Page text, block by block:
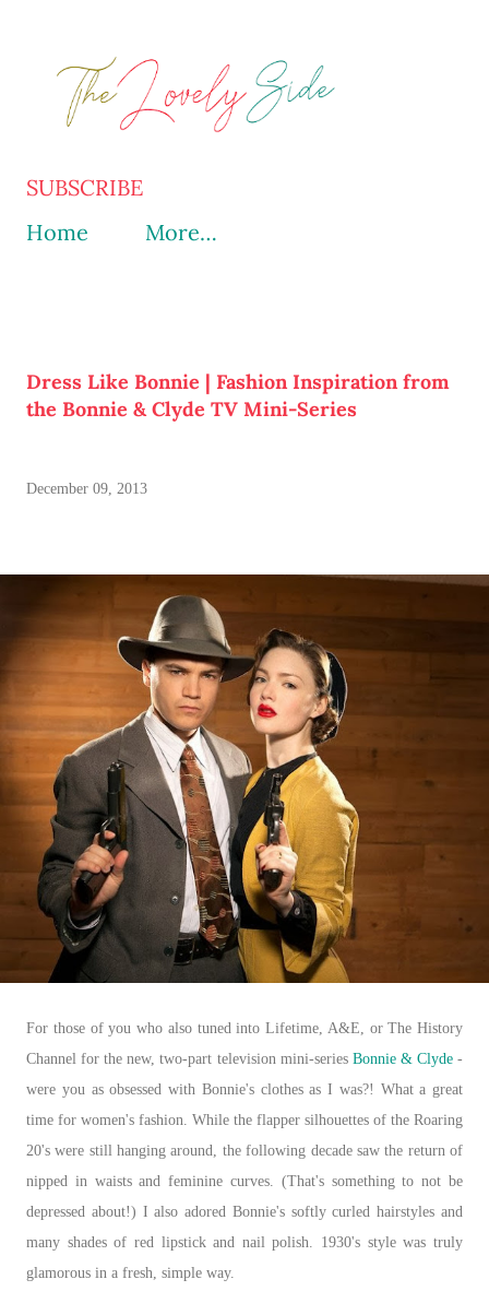
SUBSCRIBE
Home
More…
Dress Like Bonnie | Fashion Inspiration from
the Bonnie & Clyde TV Mini-Series
December 09, 2013
For those of you who also tuned into Lifetime, A&E, or The History
Channel for the new, two-part television mini-series Bonnie & Clyde-
were you as obsessed with Bonnie's clothes as I was?! What a great
time for women's fashion. While the flapper silhouettes of the Roaring
20's were still hanging around, the following decade saw the return of
nipped in waists and feminine curves. (That's something to not be
depressed about!) I also adored Bonnie's softly curled hairstyles and
many shades of red lipstick and nail polish. 1930's style was truly
glamorous in a fresh, simple way.